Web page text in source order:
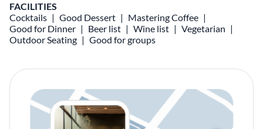
FACILITIES
Cocktails
Good Dessert
Mastering Coffee
Good for Dinner
Beer list Wine list
Vegetarian
Outdoor Seating
Good for groups